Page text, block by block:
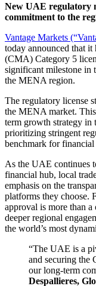
New UAE regulatory
commitment to the
Vantage Markets
today announced that
(CMA) Category 5
significant milestone in
the MENA region.
The regulatory license
the MENA market.
term growth strategy
prioritizing stringent
benchmark for
As the UAE continues
financial hub, local
emphasis on the
platforms they choose.
approval is more than
deeper regional
the world’s most
“The UAE is a
and securing the
our long-term
Despallieres,